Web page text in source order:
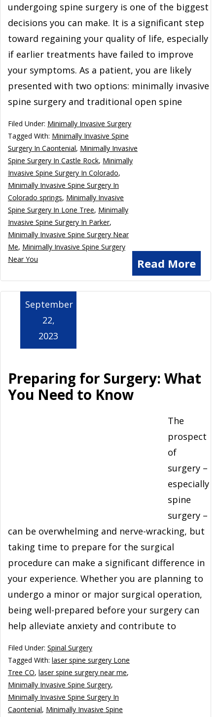
undergoing spine surgery is one of the biggest
decisions you can make. It is a significant step
toward regaining your quality of life, especially
if earlier treatments have failed to improve
your symptoms. As a patient, you are likely
presented with two options: minimally invasive
spine surgery and traditional open spine
Read More
Filed Under: Minimally Invasive Surgery
Tagged With: Minimally Invasive Spine
Surgery In Caontenial, Minimally Invasive
Spine Surgery In Castle Rock, Minimally
Invasive Spine Surgery In Colorado,
Minimally Invasive Spine Surgery In
Colorado springs, Minimally Invasive
Spine Surgery In Lone Tree, Minimally
Invasive Spine Surgery In Parker,
Minimally Invasive Spine Surgery Near
Me, Minimally Invasive Spine Surgery
Near You
Preparing for Surgery: What
You Need to Know
September
22,
2023
The
prospect
of
surgery –
especially
spine
surgery –
can be overwhelming and nerve-wracking, but
taking time to prepare for the surgical
procedure can make a significant difference in
your experience. Whether you are planning to
undergo a minor or major surgical operation,
being well-prepared before your surgery can
help alleviate anxiety and contribute to
Filed Under: Spinal Surgery
Tagged With: laser spine surgery Lone
Tree CO, laser spine surgery near me,
Minimally Invasive Spine Surgery,
Minimally Invasive Spine Surgery In
Caontenial, Minimally Invasive Spine